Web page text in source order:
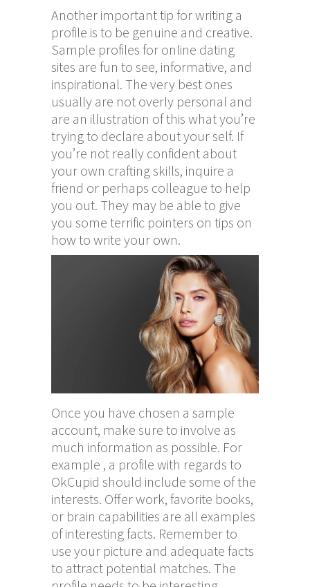
Another important tip for writing a
profile is to be genuine and creative.
Sample profiles for online dating
sites are fun to see, informative, and
inspirational. The very best ones
usually are not overly personal and
are an illustration of this what you’re
trying to declare about your self. If
you’re not really confident about
your own crafting skills, inquire a
friend or perhaps colleague to help
you out. They may be able to give
you some terrific pointers on tips on
how to write your own.
Once you have chosen a sample
account, make sure to involve as
much information as possible. For
example , a profile with regards to
OkCupid should include some of the
interests. Offer work, favorite books,
or brain capabilities are all examples
of interesting facts. Remember to
use your picture and adequate facts
to attract potential matches. The